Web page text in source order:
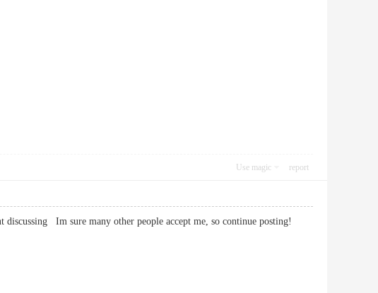
Use magic report
Im sure many other people accept me, so continue posting!